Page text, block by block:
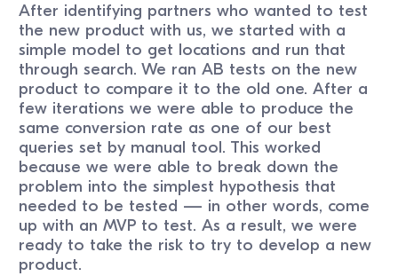
After identifying partners who wanted to test
the new product with us, we started with a
simple model to get locations and run that
through search. We ran AB tests on the new
product to compare it to the old one. After a
few iterations we were able to produce the
same conversion rate as one of our best
queries set by manual tool. This worked
because we were able to break down the
problem into the simplest hypothesis that
needed to be tested — in other words, come
up with an MVP to test. As a result, we were
ready to take the risk to try to develop a new
product.